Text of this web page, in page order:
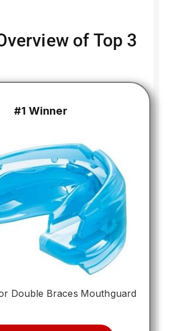
of Top 3
#1 Winner
Double Braces Mouthguard